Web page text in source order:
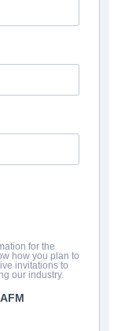
for the
how you plan to
invitations to
our industry.